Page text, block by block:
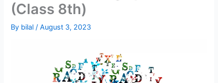
(Class 8th)
By bilal/August 3, 2023